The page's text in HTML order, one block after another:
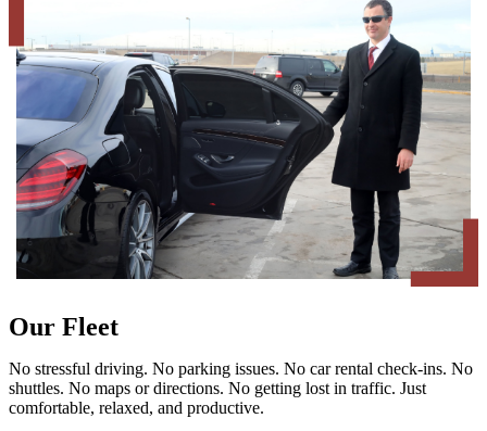
Our Fleet
No stressful driving. No parking issues. No car rental check-ins. No
shuttles. No maps or directions. No getting lost in traffic. Just
comfortable, relaxed, and productive.